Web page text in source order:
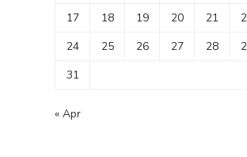
17
18 19 20 21
24
25 26 27 28
31
« Apr